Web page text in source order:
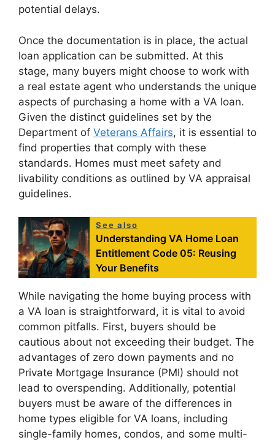
potential delays.
Once the documentation is in place, the actual
loan application can be submitted. At this
stage, many buyers might choose to work with
a real estate agent who understands the unique
aspects of purchasing a home with a VA loan.
Given the distinct guidelines set by the
Department of Veterans Affairs, it is essential to
find properties that comply with these
standards. Homes must meet safety and
livability conditions as outlined by VA appraisal
guidelines.
See also
Understanding VA Home Loan
Entitlement Code 05: Reusing
Your Benefits
While navigating the home buying process with
a VA loan is straightforward, it is vital to avoid
common pitfalls. First, buyers should be
cautious about not exceeding their budget. The
advantages of zero down payments and no
Private Mortgage Insurance (PMI) should not
lead to overspending. Additionally, potential
buyers must be aware of the differences in
home types eligible for VA loans, including
single-family homes, condos, and some multi-